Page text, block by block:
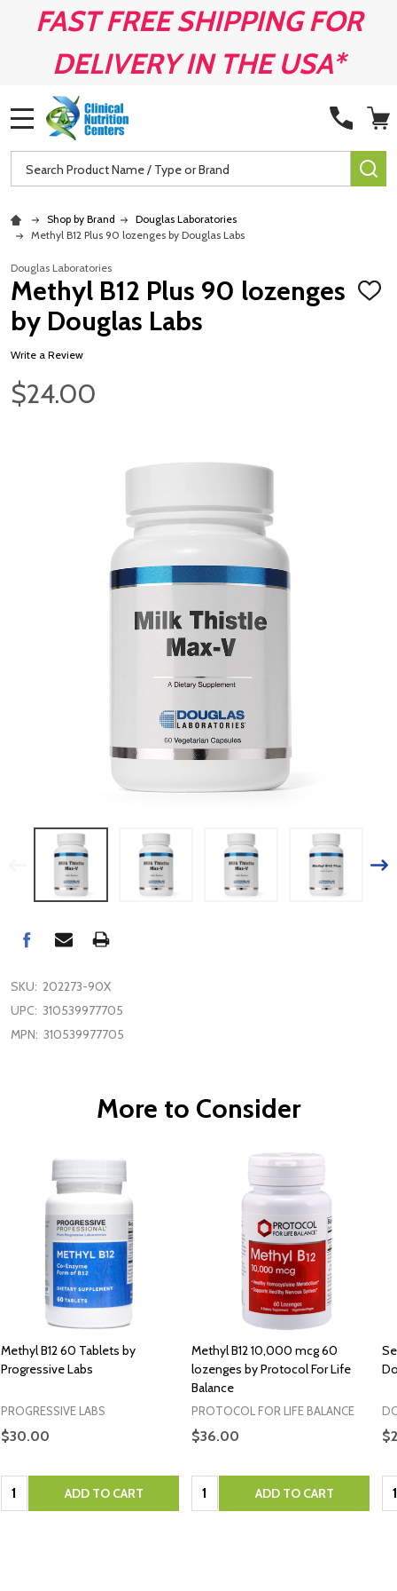
FAST FREE SHIPPING FOR
DELIVERY IN THE USA*
Search
Shop by Brand
Douglas Laboratories
Methyl B12 Plus 90 lozenges by Douglas Labs
Douglas Laboratories
Methyl B12 Plus 90 lozenges
by Douglas Labs
ADD
Write a Review
$24.00
SKU: 202273-90X
UPC: 310539977705
MPN: 310539977705
More to Consider
Methyl B12 60 Tablets by
Progressive Labs
PROGRESSIVE LABS
$30.00
Quantity: ADD TO CART
Methyl B12 10,000 mcg 60
lozenges by Protocol For Life
Balance
PROTOCOL FOR LIFE BALANCE
$36.00
Quantity: ADD TO CART